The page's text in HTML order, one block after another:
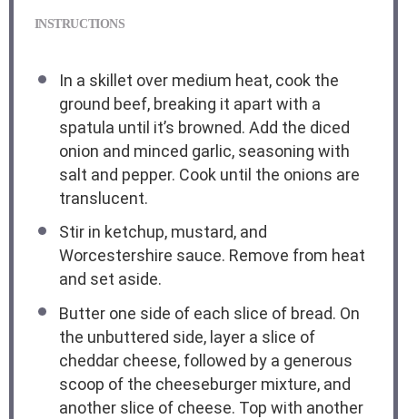
INSTRUCTIONS
In a skillet over medium heat, cook the
ground beef, breaking it apart with a
spatula until it’s browned. Add the diced
onion and minced garlic, seasoning with
salt and pepper. Cook until the onions are
translucent.
Stir in ketchup, mustard, and
Worcestershire sauce. Remove from heat
and set aside.
Butter one side of each slice of bread. On
the unbuttered side, layer a slice of
cheddar cheese, followed by a generous
scoop of the cheeseburger mixture, and
another slice of cheese. Top with another